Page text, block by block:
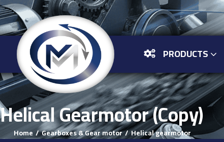
PRODUCTS
Helical Gearmotor (Copy)
Home Gearboxes & Gear motor Helical gearmotor